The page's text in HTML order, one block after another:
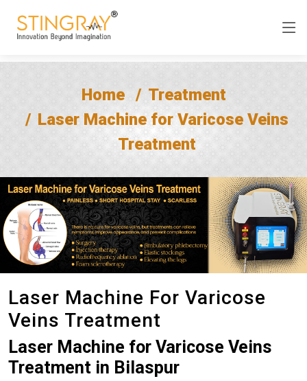
Home
Treatment
Laser Machine for Varicose Veins
Treatment
Laser Machine For Varicose
Veins Treatment
Laser Machine for Varicose Veins
Treatment in Bilaspur